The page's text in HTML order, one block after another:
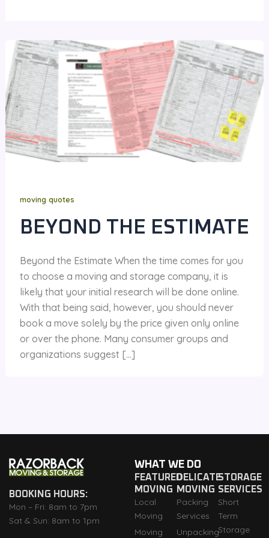
moving quotes
BEYOND THE ESTIMATE
Beyond the Estimate When the time comes for you
to choose a moving and storage company, it is
likely that your initial research will be done online.
With that being said, however, you should never
book a move solely by the price given only online
or over the phone. Many consumer groups and
organizations suggest […]
BOOKING HOURS:
Mon – Fri: 8am to 7pm
Sat & Sun: 8am to 1pm
WHAT WE DO
FEATURED
MOVING
Local
Moving
Moving
DELICATE
MOVING
Packing
Services
Unpacking
STORAGE
SERVICES
Short
Term
Storage